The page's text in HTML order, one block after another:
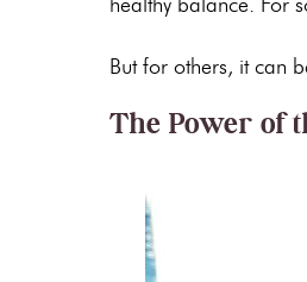
healthy balance. For
But for others, it can
The Power of